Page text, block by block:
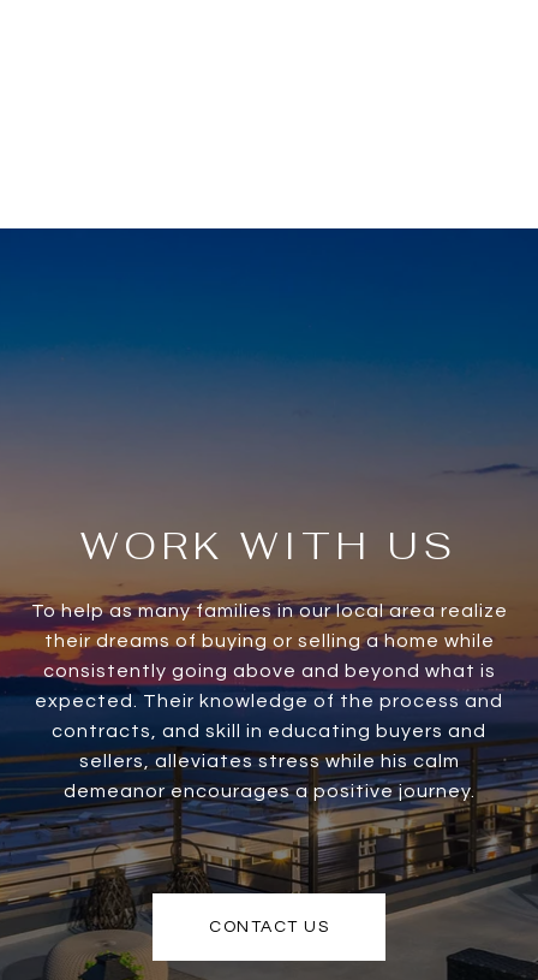
WORK WITH US
To help as many families in our local area realize
their dreams of buying or selling a home while
consistently going above and beyond what is
expected. Their knowledge of the process and
contracts, and skill in educating buyers and
sellers, alleviates stress while his calm
demeanor encourages a positive journey.
CONTACT US